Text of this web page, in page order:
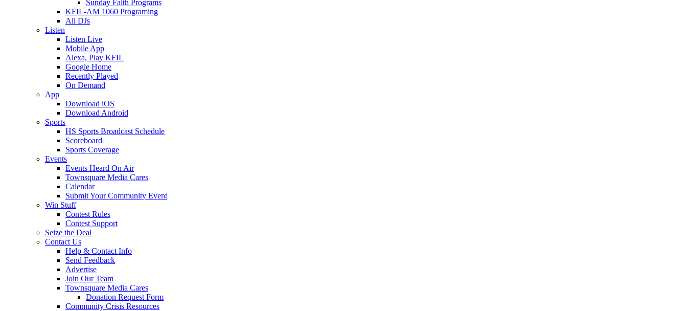
Sunday Faith Programs
KFIL-AM 1060 Programing
All DJs
Listen
Listen Live
Mobile App
Alexa, Play KFIL
Google Home
Recently Played
On Demand
App
Download iOS
Download Android
Sports
HS Sports Broadcast Schedule
Scoreboard
Sports Coverage
Events
Events Heard On Air
Townsquare Media Cares
Calendar
Submit Your Community Event
Win Stuff
Contest Rules
Contest Support
Seize the Deal
Contact Us
Help & Contact Info
Send Feedback
Advertise
Join Our Team
Townsquare Media Cares
Donation Request Form
Community Crisis Resources